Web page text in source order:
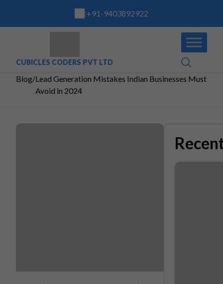
:+91-9403892922
CUBICLES CODERS PVT LTD
Blog/Lead Generation Mistakes Indian Businesses Must
Avoid in 2024